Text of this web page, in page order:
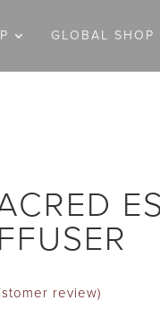
GLOBAL SHOP
review)